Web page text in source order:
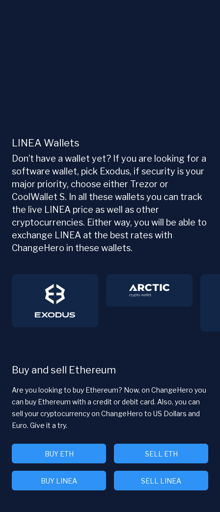
LINEA Wallets
Don’t have a wallet yet? If you are looking for a
software wallet, pick Exodus, if security is your
major priority, choose either Trezor or
CoolWallet S. In all these wallets you can track
the live LINEA price as well as other
cryptocurrencies. Either way, you will be able to
exchange LINEA at the best rates with
ChangeHero in these wallets.
Buy and sell Ethereum
Are you looking to buy Ethereum? Now, on ChangeHero you
can buy Ethereum with a credit or debit card. Also, you can
sell your cryptocurrency on ChangeHero to US Dollars and
Euro. Give it a try.
BUY ETH SELL ETH
BUY LINEA SELL LINEA